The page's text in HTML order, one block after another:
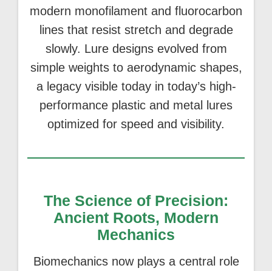
modern monofilament and fluorocarbon
lines that resist stretch and degrade
slowly. Lure designs evolved from
simple weights to aerodynamic shapes,
a legacy visible today in today’s high-
performance plastic and metal lures
optimized for speed and visibility.
The Science of Precision:
Ancient Roots, Modern
Mechanics
Biomechanics now plays a central role